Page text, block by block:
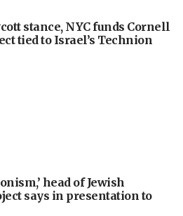
stance, NYC funds Cornell
tied to Israel’s Technion
head of Jewish
says in presentation to